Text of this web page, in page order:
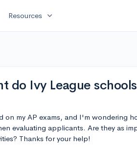
Resources expand_more
do Ivy League
my AP exams, and I'm wondering
evaluating applicants. Are they as
Thanks for your help!